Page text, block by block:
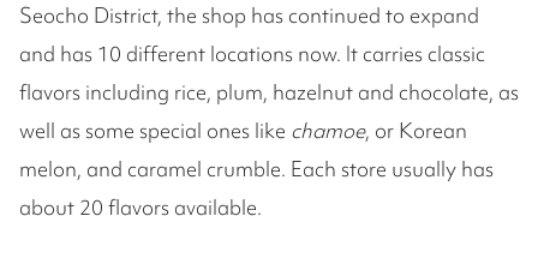
Seocho District, the shop has continued to expand
and has 10 different locations now. It carries classic
flavors including rice, plum, hazelnut and chocolate, as
well as some special ones like chamoe, or Korean
melon, and caramel crumble. Each store usually has
about 20 flavors available.